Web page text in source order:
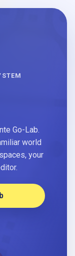
Go-Lab.
world
your